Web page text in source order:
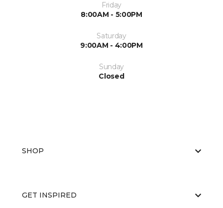
Friday
8:00AM - 5:00PM
Saturday
9:00AM - 4:00PM
Sunday
Closed
SHOP
GET INSPIRED